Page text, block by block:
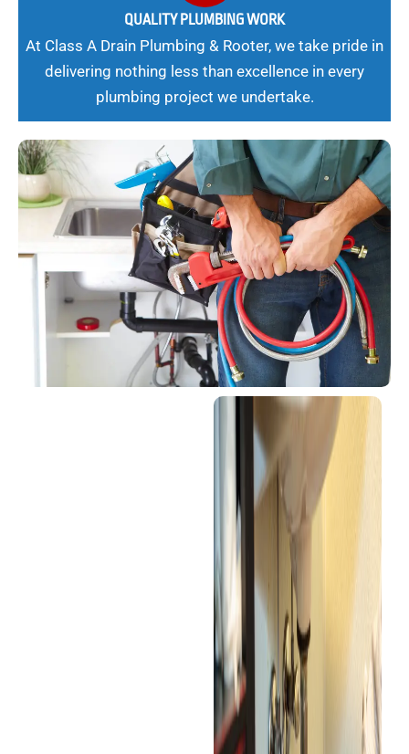
QUALITY PLUMBING WORK
At Class A Drain Plumbing & Rooter, we take pride in
delivering nothing less than excellence in every
plumbing project we undertake.